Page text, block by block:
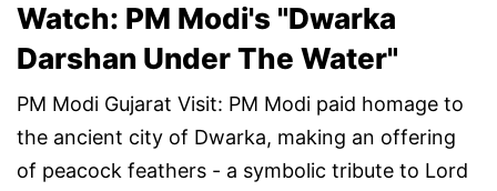
Watch: PM Modi's "Dwarka
Darshan Under The Water"
PM Modi Gujarat Visit: PM Modi paid homage to
the ancient city of Dwarka, making an offering
of peacock feathers - a symbolic tribute to Lord